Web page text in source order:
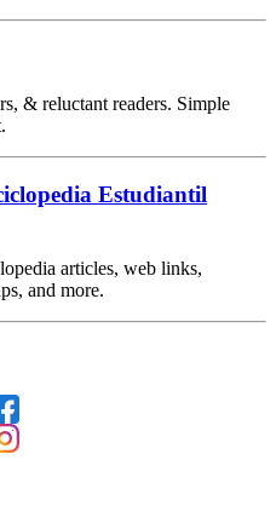
& reluctant readers. Simple
Estudiantil
articles, web links,
and more.